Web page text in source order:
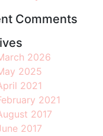
Comments
2026
2025
2021
2021
2017
2017